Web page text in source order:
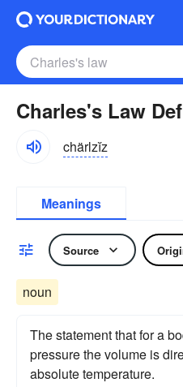
Charles's Law
chärlzĭz
Meanings
Source
noun
The statement that for a
pressure the volume is
absolute temperature.